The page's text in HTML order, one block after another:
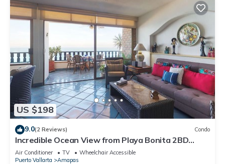
US $198
9.0(2 Reviews) Condo
Incredible Ocean View from Playa Bonita 2BD
Condo for rent in Los Muertos Beach,
Air Conditioner TV
Wheelchair Accessible
Puerto Vallarta
Amapas